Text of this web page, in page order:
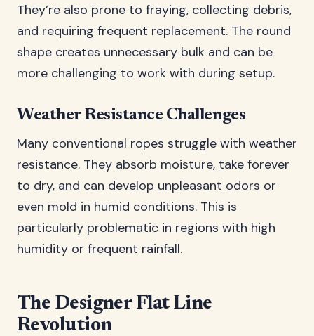
They’re also prone to fraying, collecting debris,
and requiring frequent replacement. The round
shape creates unnecessary bulk and can be
more challenging to work with during setup.
Weather Resistance Challenges
Many conventional ropes struggle with weather
resistance. They absorb moisture, take forever
to dry, and can develop unpleasant odors or
even mold in humid conditions. This is
particularly problematic in regions with high
humidity or frequent rainfall.
The Designer Flat Line
Revolution